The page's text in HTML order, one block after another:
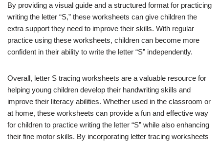
By providing a visual guide and a structured format for practicing
writing the letter “S,” these worksheets can give children the
extra support they need to improve their skills. With regular
practice using these worksheets, children can become more
confident in their ability to write the letter “S” independently.
Overall, letter S tracing worksheets are a valuable resource for
helping young children develop their handwriting skills and
improve their literacy abilities. Whether used in the classroom or
at home, these worksheets can provide a fun and effective way
for children to practice writing the letter “S” while also enhancing
their fine motor skills. By incorporating letter tracing worksheets